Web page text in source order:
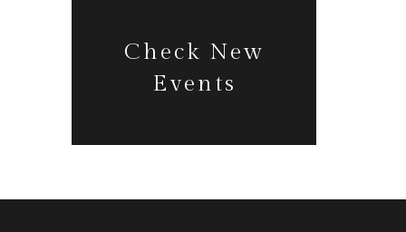
Check New
Events